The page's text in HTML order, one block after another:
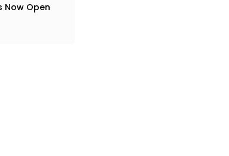
Now Open